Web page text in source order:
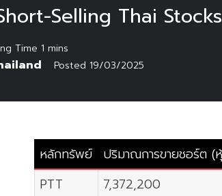
Selling Thai
Posted 19/03/2025
หลักทรัพย์ ปริมาณการขายชอร์ต
PTT
7,372,200